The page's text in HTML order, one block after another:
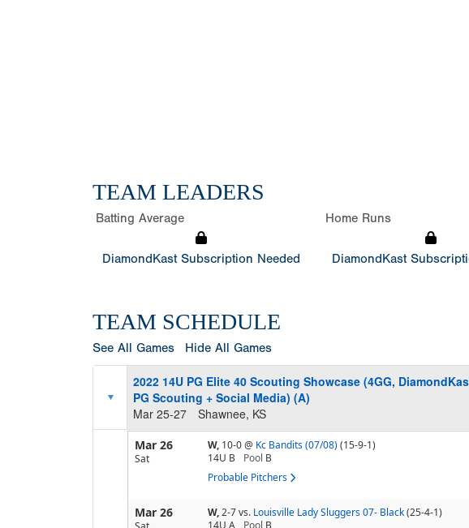
TEAM LEADERS
Batting Average
DiamondKast Subscription Needed
Home Runs
DiamondKast
TEAM SCHEDULE
See All Games Hide All Games
2022 14U PG Elite 40 Scouting Showcase (4GG,
PG Scouting + Social Media) (A)
Mar 25-27
Shawnee, KS
Mar 26
Sat
W, 10-0@ Kc Bandits (07/08)(15-9-1)
14U B
Pool B
Probable Pitchers
Mar 26 W,2-7vs. Louisville Lady Sluggers 07- Black(25-4-1)
14U A
Pool B